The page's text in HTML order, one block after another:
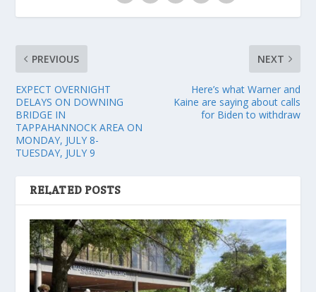
PREVIOUS
EXPECT OVERNIGHT
DELAYS ON DOWNING
BRIDGE IN
TAPPAHANNOCK AREA ON
MONDAY, JULY 8-
TUESDAY, JULY 9
NEXT
Here’s what Warner and
Kaine are saying about calls
for Biden to withdraw
RELATED POSTS